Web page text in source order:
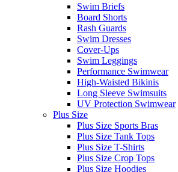
Swim Briefs
Board Shorts
Rash Guards
Swim Dresses
Cover-Ups
Swim Leggings
Performance Swimwear
High-Waisted Bikinis
Long Sleeve Swimsuits
UV Protection Swimwear
Plus Size
Plus Size Sports Bras
Plus Size Tank Tops
Plus Size T-Shirts
Plus Size Crop Tops
Plus Size Hoodies